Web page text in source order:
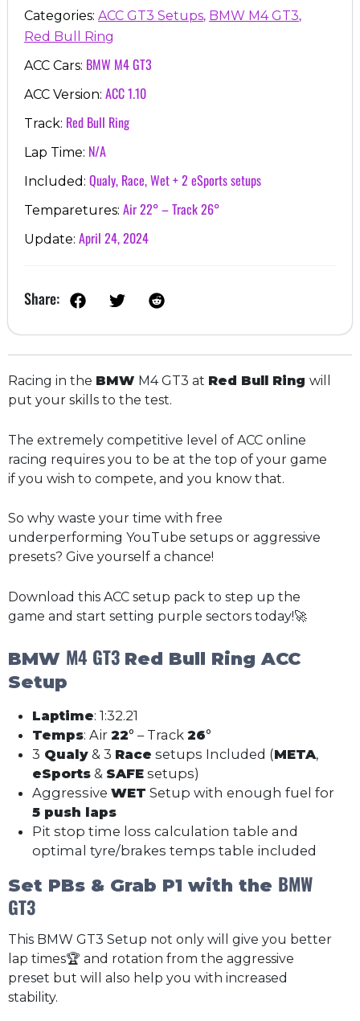
Categories: ACC GT3 Setups, BMW M4 GT3,
Red Bull Ring
ACC Cars: BMW M4 GT3
ACC Version: ACC 1.10
Track: Red Bull Ring
Lap Time: N/A
Included: Qualy, Race, Wet + 2 eSports setups
Temparetures: Air 22° – Track 26°
Update: April 24, 2024
Share:
Racing in the BMW M4 GT3 at Red Bull Ring will
put your skills to the test.
The extremely competitive level of ACC online
racing requires you to be at the top of your game
if you wish to compete, and you know that.
So why waste your time with free
underperforming YouTube setups or aggressive
presets? Give yourself a chance!
Download this ACC setup pack to step up the
game and start setting purple sectors today!🚀
BMW M4 GT3 Red Bull Ring ACC
Setup
Laptime: 1:32.21
Temps: Air 22° – Track 26°
3 Qualy & 3 Race setups Included (META,
eSports & SAFE setups)
Aggressive WET Setup with enough fuel for
5 push laps
Pit stop time loss calculation table and
optimal tyre/brakes temps table included
Set PBs & Grab P1 with the BMW
GT3
This BMW GT3 Setup not only will give you better
lap times🏆 and rotation from the aggressive
preset but will also help you with increased
stability.